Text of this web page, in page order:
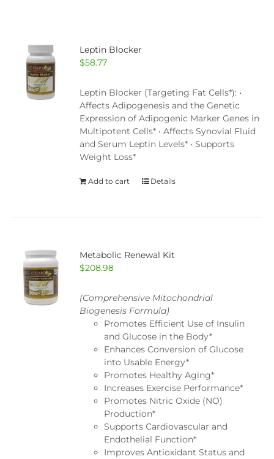
Leptin Blocker
$58.77
Leptin Blocker (Targeting Fat Cells*): •
Affects Adipogenesis and the Genetic
Expression of Adipogenic Marker Genes in
Multipotent Cells* • Affects Synovial Fluid
and Serum Leptin Levels* • Supports
Weight Loss*
Add to cart Details
Metabolic Renewal Kit
$208.98
(Comprehensive Mitochondrial
Biogenesis Formula)
Promotes Efficient Use of Insulin
and Glucose in the Body*
Enhances Conversion of Glucose
into Usable Energy*
Promotes Healthy Aging*
Increases Exercise Performance*
Promotes Nitric Oxide (NO)
Production*
Supports Cardiovascular and
Endothelial Function*
Improves Antioxidant Status and